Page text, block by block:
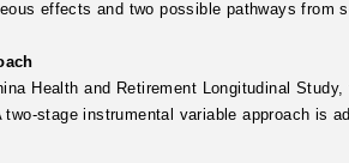
effects and two possible pathways from
Health and Retirement Longitudinal
stage instrumental variable approach is